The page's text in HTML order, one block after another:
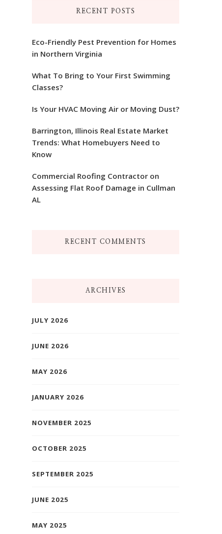
RECENT POSTS
Eco-Friendly Pest Prevention for Homes
in Northern Virginia
What To Bring to Your First Swimming
Classes?
Is Your HVAC Moving Air or Moving Dust?
Barrington, Illinois Real Estate Market
Trends: What Homebuyers Need to
Know
Commercial Roofing Contractor on
Assessing Flat Roof Damage in Cullman
AL
RECENT COMMENTS
ARCHIVES
JULY 2026
JUNE 2026
MAY 2026
JANUARY 2026
NOVEMBER 2025
OCTOBER 2025
SEPTEMBER 2025
JUNE 2025
MAY 2025